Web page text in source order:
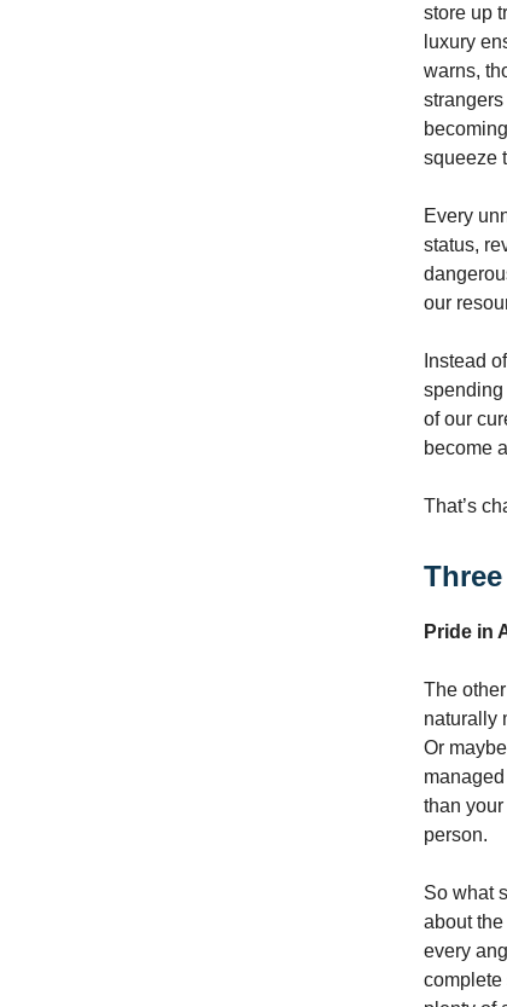
store up
luxury
warns,
squeeze
Every
status,
our
Instead
spending
of our
become
That’s
Three
Pride in
The
naturally
Or
than
person.
So what
about
every
complete